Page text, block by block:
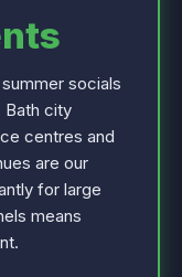
socials
Bath city
centres and
are our
for large
means